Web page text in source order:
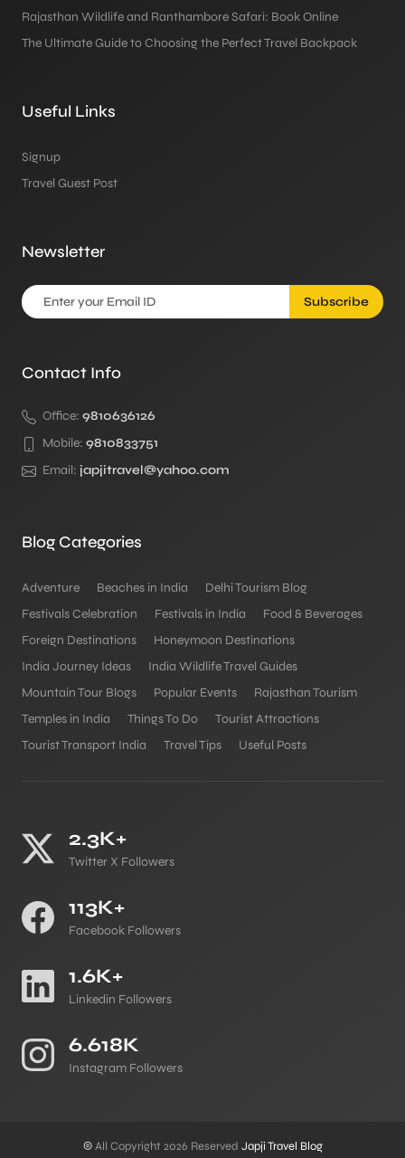
Rajasthan Wildlife and Ranthambore Safari: Book Online
The Ultimate Guide to Choosing the Perfect Travel Backpack
Useful Links
Signup
Travel Guest Post
Newsletter
Subscribe
Contact Info
Office: 9810636126
Mobile: 9810833751
Email: japjitravel@yahoo.com
Blog Categories
Adventure Beaches in India
Delhi Tourism Blog
Festivals Celebration
Festivals in India
Food & Beverages
Foreign Destinations
Honeymoon Destinations
India Journey Ideas
India Wildlife Travel Guides
Mountain Tour Blogs
Popular Events
Rajasthan Tourism
Temples in India
Things To Do
Tourist Attractions
Tourist Transport India
Travel Tips Useful Posts
2.3K+
Twitter X Followers
113K+
Facebook Followers
1.6K+
Linkedin Followers
6.618K
Instagram Followers
©All Copyright 2026 Reserved Japji Travel Blog